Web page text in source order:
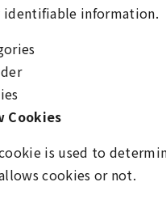
identifiable information.
Cookies
is used to
cookies or not.